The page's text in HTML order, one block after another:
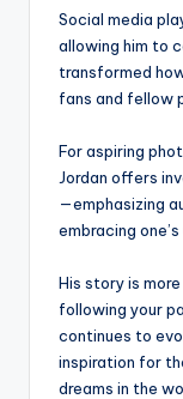
Social media
allowing him to
transformed
fans and fellow
For aspiring
Jordan offers
—emphasizing
embracing
His story is
following your
continues to
inspiration for
dreams in the